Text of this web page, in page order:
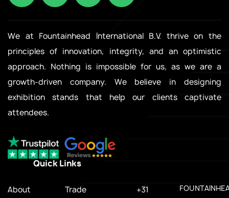
We at Fountainhead International B.V. thrive on the
principles of innovation, integrity, and an optimistic
approach. Nothing is impossible for us, as we are a
growth-driven company. We believe in designing
exhibition stands that help our clients captivate
attendees.
Quick Links
About
Trade
+31